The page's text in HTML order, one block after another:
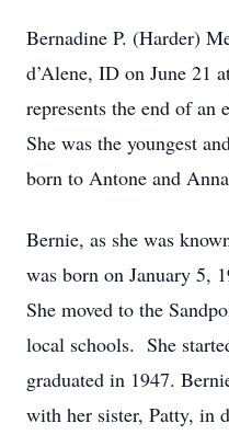
Bernadine P. (Harder)
d’Alene, ID on June 21
represents the end of an
She was the youngest
born to Antone and
Bernie, as she was
was born on January 5,
She moved to the
local schools. She
graduated in 1947.
with her sister, Patty, in